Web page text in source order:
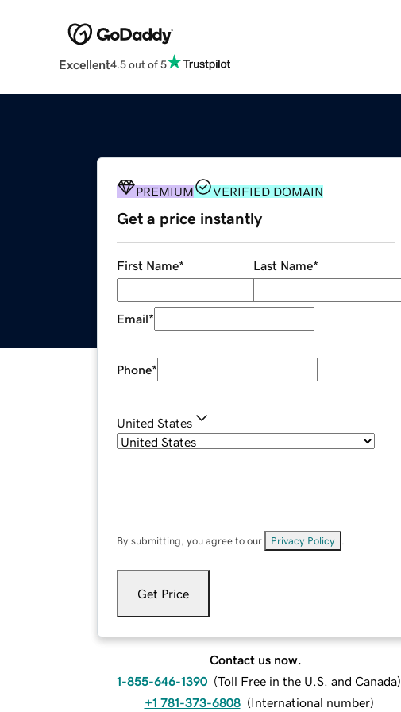
Excellent4.5 out of 5
PREMIUM VERIFIED DOMAIN
Get a price instantly
First Name* Last Name*
Email*
Phone*
United States
By submitting, you agree to our Privacy Policy
Get Price
Contact us now.
1-855-646-1390 (Toll Free in the U.S. and Canada)
+1 781-373-6808 (International number)